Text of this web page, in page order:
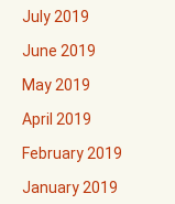
July 2019
June 2019
May 2019
April 2019
February 2019
January 2019